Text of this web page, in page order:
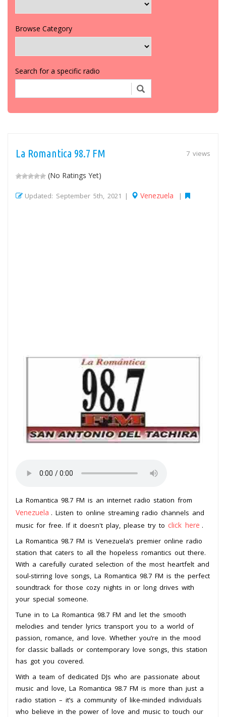
Browse Category
Search for a specific radio
7 views
La Romantica 98.7 FM
(No Ratings Yet)
Updated: September 5th, 2021 | Venezuela |
La Romantica 98.7 FM is an internet radio station from
Venezuela . Listen to online streaming radio channels and
music for free. If it doesn't play, please try to click here .
La Romantica 98.7 FM is Venezuela’s premier online radio
station that caters to all the hopeless romantics out there.
With a carefully curated selection of the most heartfelt and
soul-stirring love songs, La Romantica 98.7 FM is the perfect
soundtrack for those cozy nights in or long drives with
your special someone.
Tune in to La Romantica 98.7 FM and let the smooth
melodies and tender lyrics transport you to a world of
passion, romance, and love. Whether you’re in the mood
for classic ballads or contemporary love songs, this station
has got you covered.
With a team of dedicated DJs who are passionate about
music and love, La Romantica 98.7 FM is more than just a
radio station – it’s a community of like-minded individuals
who believe in the power of love and music to touch our